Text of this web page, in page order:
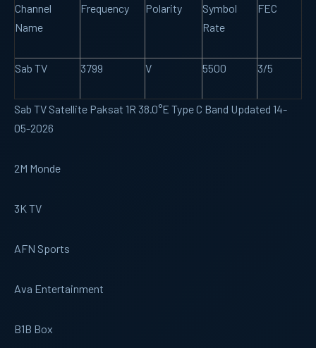
Channel
Name
Frequency Polarity
Symbol
Rate
FEC
Sab TV 3799 V 5500 3/5
Sab TV Satellite Paksat 1R 38.0°E Type C Band Updated 14-
05-2026
2M Monde
3K TV
AFN Sports
Ava Entertainment
B1B Box